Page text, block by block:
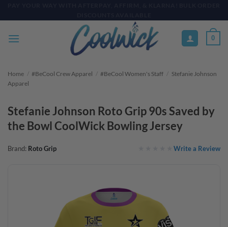
to
0
Home / #BeCool Crew Apparel / #BeCool Women's Staff / Stefanie Johnson
Apparel
Stefanie Johnson Roto Grip 90s Saved by
the Bowl CoolWick Bowling Jersey
Brand: Roto Grip Write a Review